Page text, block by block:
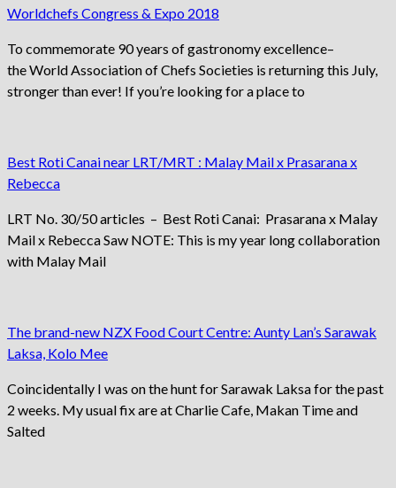
Worldchefs Congress & Expo 2018
To commemorate 90 years of gastronomy excellence–
the World Association of Chefs Societies is returning this July,
stronger than ever! If you’re looking for a place to
Best Roti Canai near LRT/MRT : Malay Mail x Prasarana x
Rebecca
LRT No. 30/50 articles – Best Roti Canai: Prasarana x Malay
Mail x Rebecca Saw NOTE: This is my year long collaboration
with Malay Mail
The brand-new NZX Food Court Centre: Aunty Lan’s Sarawak
Laksa, Kolo Mee
Coincidentally I was on the hunt for Sarawak Laksa for the past
2 weeks. My usual fix are at Charlie Cafe, Makan Time and
Salted